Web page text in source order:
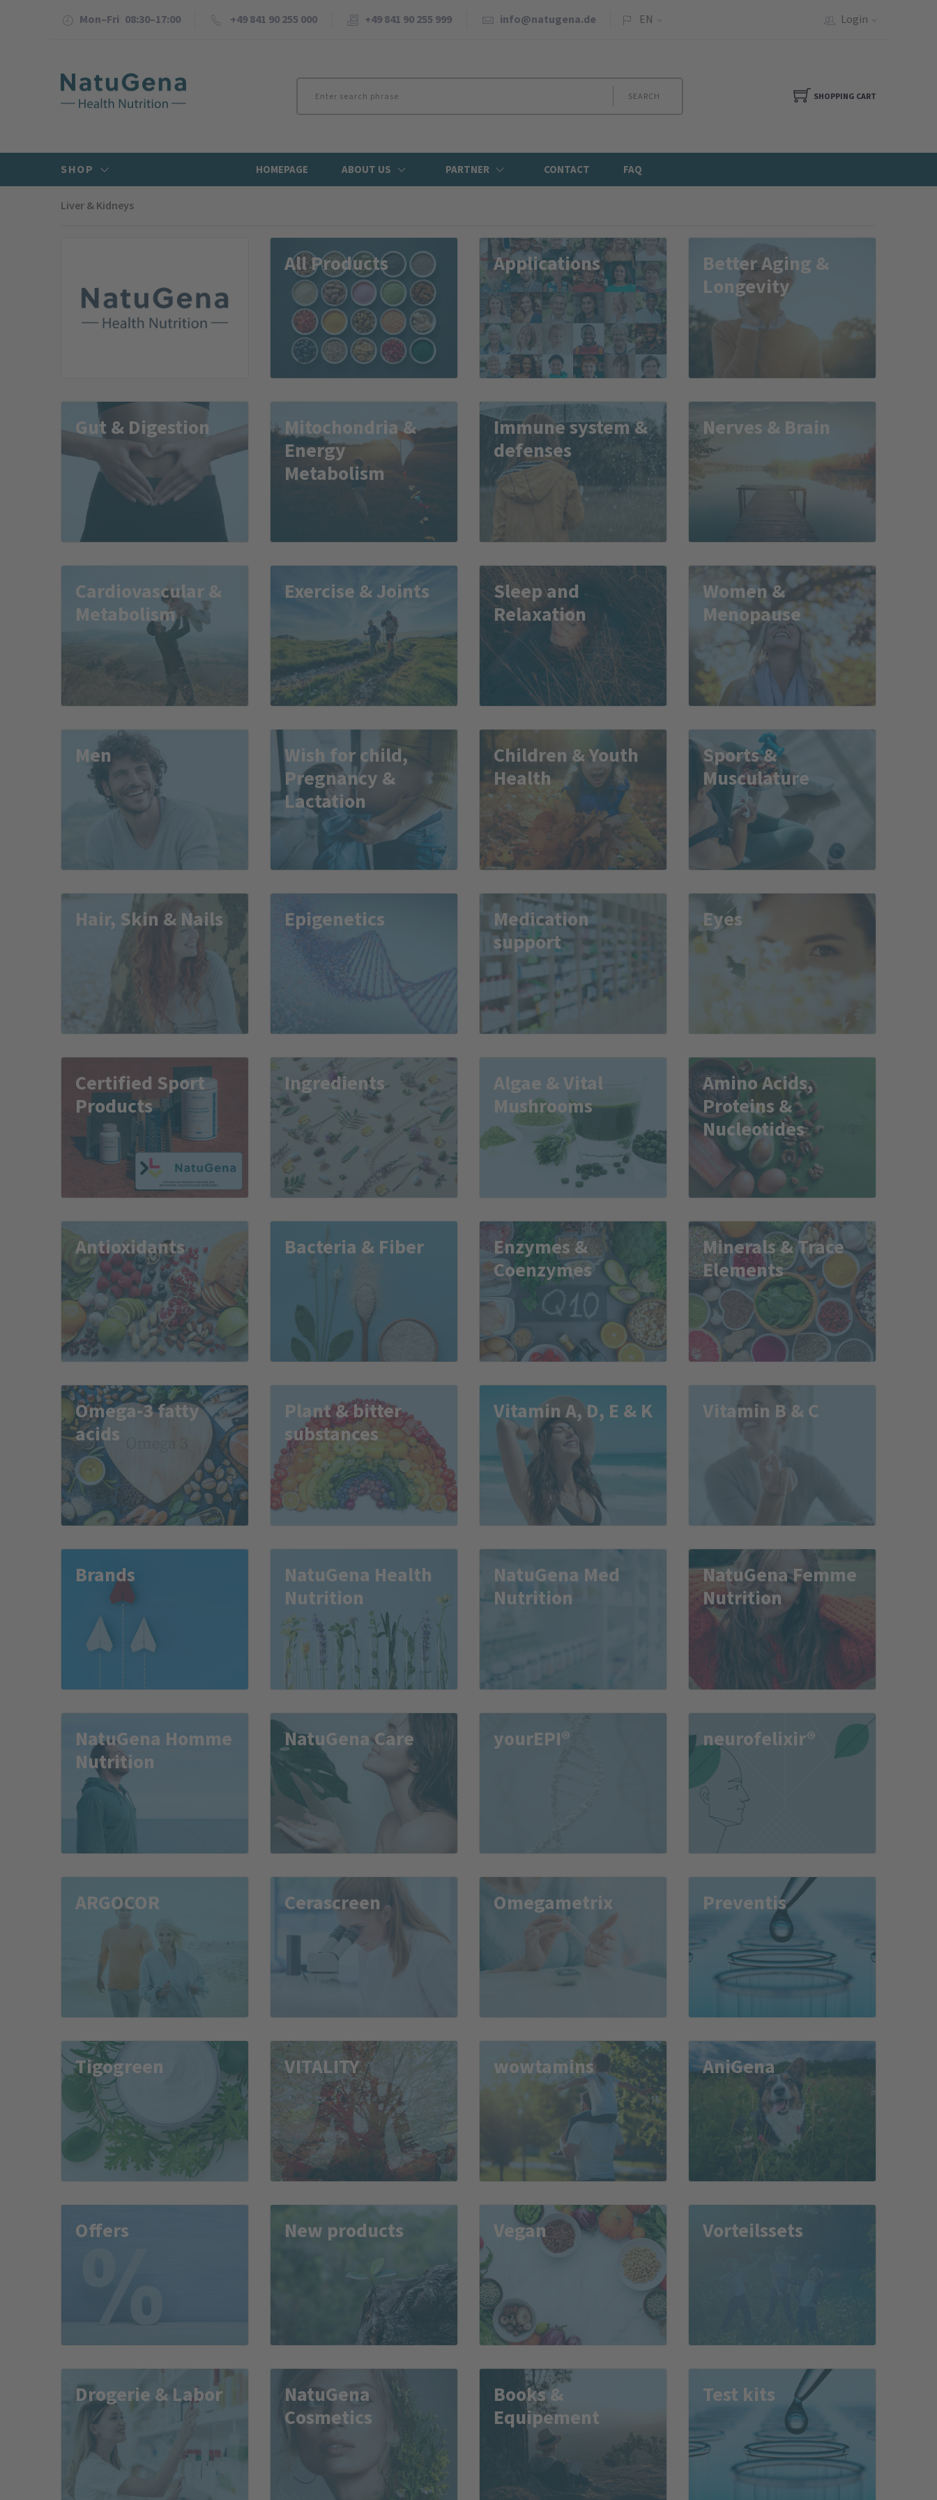
Mon–Fri 08:30–17:00 +49 841 90 255 000 +49 841 90 255 999 info@natugena.de EN Login
SEARCH SHOPPING CART
SHOP HOMEPAGE ABOUT US PARTNER CONTACT FAQ
Liver & Kidneys
All Products Applications
Better Aging &
Longevity
Gut & Digestion
Mitochondria &
Energy
Metabolism
Immune system &
defenses
Nerves & Brain
Cardiovascular &
Metabolism
Exercise & Joints
Sleep and
Relaxation
Women &
Menopause
Men
Wish for child,
Pregnancy &
Lactation
Children & Youth
Health
Sports &
Musculature
Hair, Skin & Nails Epigenetics
Medication
support
Eyes
Certified Sport
Products
Ingredients
Algae & Vital
Mushrooms
Amino Acids,
Proteins &
Nucleotides
Antioxidants Bacteria & Fiber
Enzymes &
Coenzymes
Minerals & Trace
Elements
Omega-3 fatty
acids
Plant & bitter
substances
Vitamin A, D, E & K Vitamin B & C
Brands
NatuGena Health
Nutrition
NatuGena Med
Nutrition
NatuGena Femme
Nutrition
NatuGena Homme
Nutrition
NatuGena Care yourEPI® neurofelixir®
ARGOCOR Cerascreen Omegametrix Preventis
Tigogreen VITALITY wowtamins AniGena
Offers New products Vegan Vor­teils­sets
Drogerie & Labor
NatuGena
Cosmetics
Books &
Equipement
Test kits